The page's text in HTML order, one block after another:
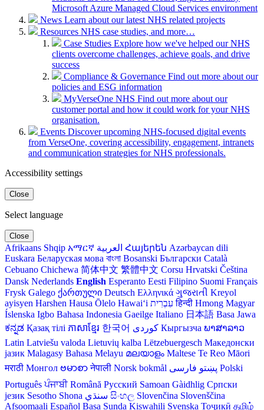
Microsoft Azure Managed Cloud Services environment
News Learn about our latest NHS related projects
Resources NHS case studies, and more…
Case Studies Explore how we've helped our NHS
clients overcome challenges, achieve goals, and drive
success
Compliance & Governance Find out more about our
policies and ESG information
MyVerseOne NHS Find out more about our
customer portal and how it could work for your NHS
organisation.
Events Discover upcoming NHS-focused digital events
from VerseOne, covering accessibility, engagement, intranets
and communication strategies for NHS professionals.
Accessibility settings
Close
Select language
Close
Afrikaans Shqip አማርኛ العربية Հայերեն Azərbaycan dili
Euskara Беларуская мова বাংলা Bosanski Български Català
Cebuano Chichewa 简体中文 繁體中文 Corsu Hrvatski Čeština‎
Dansk Nederlands English Esperanto Eesti Filipino Suomi Français
Frysk Galego ქართული Deutsch Ελληνικά ગુજરાતી Kreyol
ayisyen Harshen Hausa Ōlelo Hawaiʻi עִבְרִית हिन्दी Hmong Magyar
Íslenska Igbo Bahasa Indonesia Gaeilge Italiano 日本語 Basa Jawa
ಕನ್ನಡ Қазақ тілі ភាសាខ្មែរ 한국어 Кыргызча ພາສາລາວ
Latin Latviešu valoda Lietuvių kalba Lëtzebuergesch Македонски
јазик Malagasy Bahasa Melayu മലയാളം Maltese Te Reo Māori
मराठी Монгол ဗမာစာ नेपाली Norsk bokmål پښتو فارسی
Polski
Português ਪੰਜਾਬੀ Română Русский Samoan Gàidhlig Српски
језик Sesotho Shona سنڌي සිංහල Slovenčina Slovenščina
Afsoomaali Español Basa Sunda Kiswahili Svenska Тоҷикӣ தமிழ்